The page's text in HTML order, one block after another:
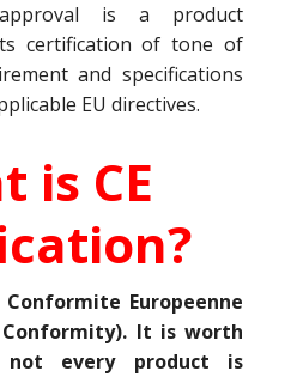
is a product
certification of tone of
and specifications
EU directives.
is CE
Europeenne
Conformity). It is worth
every product is